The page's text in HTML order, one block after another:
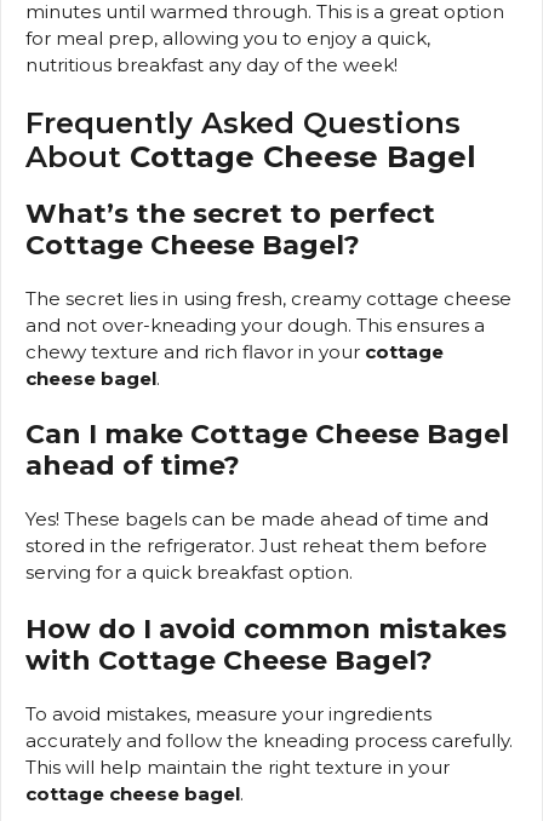
minutes until warmed through. This is a great option
for meal prep, allowing you to enjoy a quick,
nutritious breakfast any day of the week!
Frequently Asked Questions
About Cottage Cheese Bagel
What’s the secret to perfect
Cottage Cheese Bagel?
The secret lies in using fresh, creamy cottage cheese
and not over-kneading your dough. This ensures a
chewy texture and rich flavor in your cottage
cheese bagel.
Can I make Cottage Cheese Bagel
ahead of time?
Yes! These bagels can be made ahead of time and
stored in the refrigerator. Just reheat them before
serving for a quick breakfast option.
How do I avoid common mistakes
with Cottage Cheese Bagel?
To avoid mistakes, measure your ingredients
accurately and follow the kneading process carefully.
This will help maintain the right texture in your
cottage cheese bagel.